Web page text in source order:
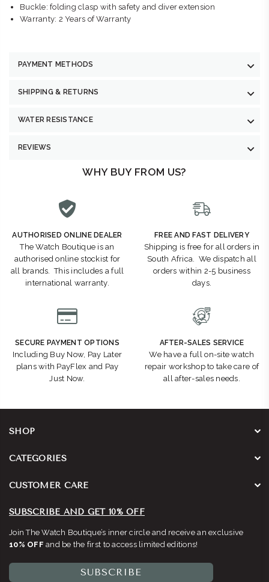
Buckle: folding clasp with safety and diver extension
Warranty: 2 Years of Warranty
PAYMENT METHODS
SHIPPING & RETURNS
WATER RESISTANCE
REVIEWS
WHY BUY FROM US?
AUTHORISED ONLINE DEALER
The Watch Boutique is an
authorised online stockist for
all brands. This includes a full
international warranty.
FREE AND FAST DELIVERY
Shipping is free for all orders in
South Africa. We dispatch all
orders within 2-5 business
days.
SECURE PAYMENT OPTIONS
Including Buy Now, Pay Later
plans with PayFlex and Pay
Just Now.
AFTER-SALES SERVICE
We have a full on-site watch
repair workshop to take care of
all after-sales needs.
SHOP
CATEGORIES
CUSTOMER CARE
SUBSCRIBE AND GET 10% OFF
Join The Watch Boutique’s inner circle and receive an exclusive
10% OFF and be the first to access limited editions!
SUBSCRIBE